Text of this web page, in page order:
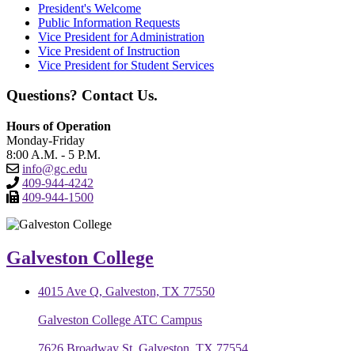
President's Welcome
Public Information Requests
Vice President for Administration
Vice President of Instruction
Vice President for Student Services
Questions? Contact Us.
Hours of Operation
Monday-Friday
8:00 A.M. - 5 P.M.
info@gc.edu
409-944-4242
409-944-1500
Galveston College
4015 Ave Q, Galveston, TX 77550
Galveston College ATC Campus
7626 Broadway St, Galveston, TX 77554